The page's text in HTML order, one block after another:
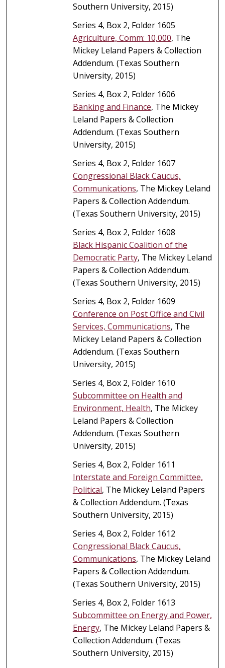
Southern University, 2015)
Series 4, Box 2, Folder 1605
Agriculture, Comm: 10,000, The
Mickey Leland Papers & Collection
Addendum. (Texas Southern
University, 2015)
Series 4, Box 2, Folder 1606
Banking and Finance, The Mickey
Leland Papers & Collection
Addendum. (Texas Southern
University, 2015)
Series 4, Box 2, Folder 1607
Congressional Black Caucus,
Communications, The Mickey Leland
Papers & Collection Addendum.
(Texas Southern University, 2015)
Series 4, Box 2, Folder 1608
Black Hispanic Coalition of the
Democratic Party, The Mickey Leland
Papers & Collection Addendum.
(Texas Southern University, 2015)
Series 4, Box 2, Folder 1609
Conference on Post Office and Civil
Services, Communications, The
Mickey Leland Papers & Collection
Addendum. (Texas Southern
University, 2015)
Series 4, Box 2, Folder 1610
Subcommittee on Health and
Environment, Health, The Mickey
Leland Papers & Collection
Addendum. (Texas Southern
University, 2015)
Series 4, Box 2, Folder 1611
Interstate and Foreign Committee,
Political, The Mickey Leland Papers
& Collection Addendum. (Texas
Southern University, 2015)
Series 4, Box 2, Folder 1612
Congressional Black Caucus,
Communications, The Mickey Leland
Papers & Collection Addendum.
(Texas Southern University, 2015)
Series 4, Box 2, Folder 1613
Subcommittee on Energy and Power,
Energy, The Mickey Leland Papers &
Collection Addendum. (Texas
Southern University, 2015)